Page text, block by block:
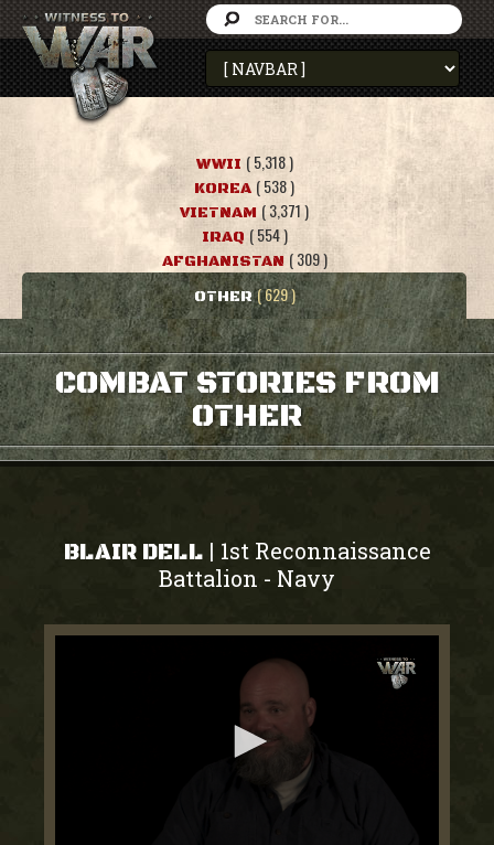
WWII ( 5,318 )
KOREA ( 538 )
VIETNAM ( 3,371 )
IRAQ ( 554 )
AFGHANISTAN ( 309 )
OTHER ( 629 )
COMBAT STORIES FROM
OTHER
BLAIR DELL | 1st Reconnaissance
Battalion - Navy